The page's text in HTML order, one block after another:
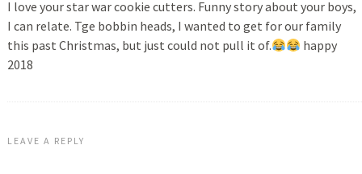
I love your star war cookie cutters. Funny story about your boys,
I can relate. Tge bobbin heads, I wanted to get for our family
this past Christmas, but just could not pull it of.
happy
2018
LEAVE A REPLY